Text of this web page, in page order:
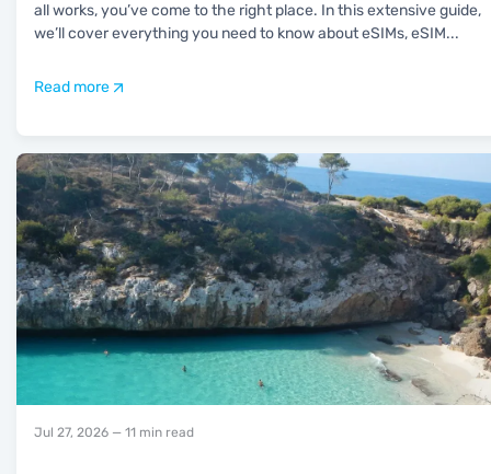
all works, you’ve come to the right place. In this extensive guide,
we’ll cover everything you need to know about eSIMs, eSIM...
Read more
Jul 27, 2026 — 11 min read